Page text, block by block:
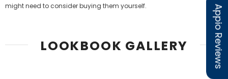
might need to consider buying them yourself.
LOOKBOOK GALLERY Appio Reviews